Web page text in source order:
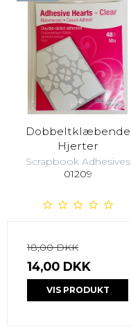
Dobbeltklæbende
Hjerter
Scrapbook Adhesives
01209
18,00 DKK
14,00 DKK
VIS PRODUKT